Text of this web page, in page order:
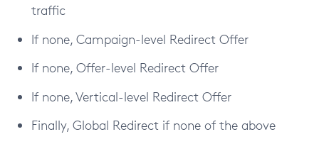
traffic
If none, Campaign-level Redirect Offer
If none, Offer-level Redirect Offer
If none, Vertical-level Redirect Offer
Finally, Global Redirect if none of the above